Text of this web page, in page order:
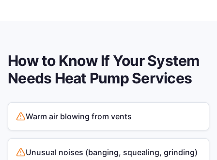
How to Know If Your System
Needs Heat Pump Services
Warm air blowing from vents
Unusual noises (banging, squealing, grinding)